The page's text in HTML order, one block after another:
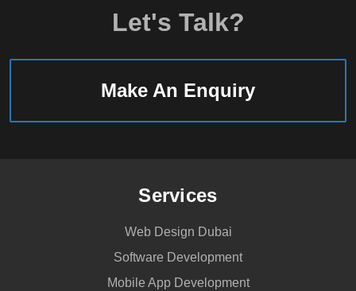
Let's Talk?
Make An Enquiry
Services
Web Design Dubai
Software Development
Mobile App Development